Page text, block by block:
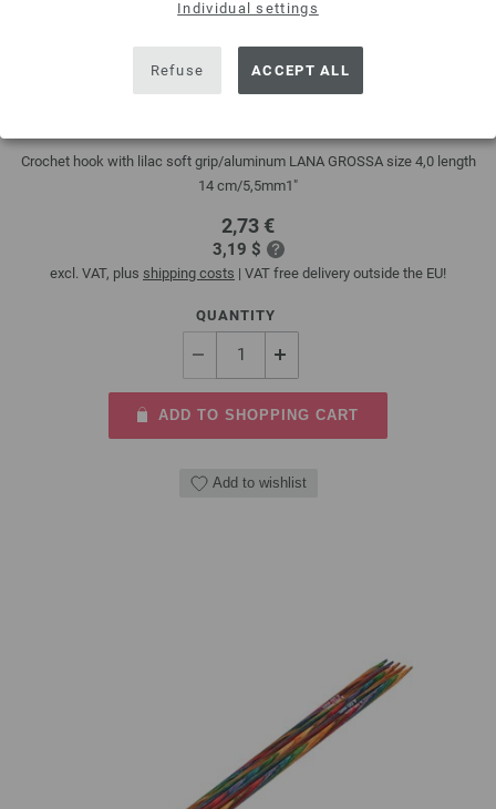
Individual settings
Refuse ACCEPT ALL
Crochet hook with lilac soft grip/aluminum LANA GROSSA size 4,0 length
14 cm/5,5mm1"
2,73 €
3,19 $
excl. VAT, plus shipping costs | VAT free delivery outside the EU!
QUANTITY
ADD TO SHOPPING CART
Add to wishlist